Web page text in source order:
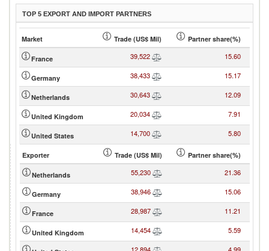
TOP 5 EXPORT AND IMPORT PARTNERS
Market Trade (US$ Mil) Partner share(%)
France 39,522 15.60
Germany 38,433 15.17
Netherlands 30,643 12.09
United Kingdom 20,034 7.91
United States 14,700 5.80
Exporter Trade (US$ Mil) Partner share(%)
Netherlands 55,230 21.36
Germany 38,946 15.06
France 28,987 11.21
United Kingdom 14,454 5.59